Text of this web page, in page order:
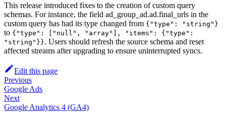
This release introduced fixes to the creation of custom query
schemas. For instance, the field ad_group_ad.ad.final_urls in the
custom query has had its type changed from {"type": "string"}
to {"type": ["null", "array"], "items": {"type":
"string"}}. Users should refresh the source schema and reset
affected streams after upgrading to ensure uninterrupted syncs.
Edit this page
Previous
Google Ads
Next
Google Analytics 4 (GA4)